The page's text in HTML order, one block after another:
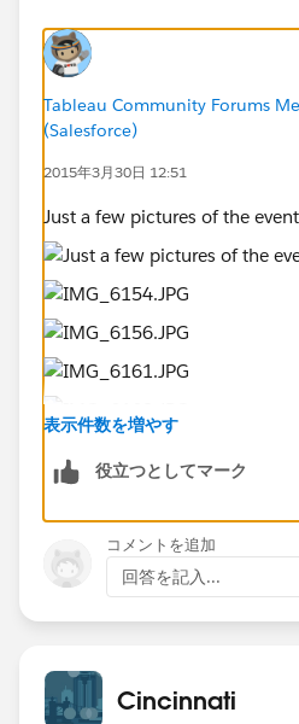
TEAM 1 - Data VIZcosity (3rd
https://public.tableau.com/
vizhome/IronViz031915/
Team Members:
TEAM 3 - Vizionaries
Team Members:
Preetham Datla (@preetham18)
Jhinak Sen (@JhinakSen)
Pratish Nair (@pratishnair)
Apruv Singh
Aman Pawar
TEAM 6 - Chitram
ard1/
yes
Team Members:
Shilesh Karunakaran
Karthick Vaidhyanathan
Tableau Community Forums
(Salesforce)
2015年3月30日 12:51
Just a few pictures of the
表示件数を増やす
役立つとしてマーク
コメントを追加
回答を記入...
Cincinnati